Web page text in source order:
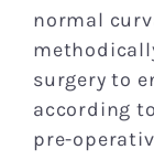
normal
surgery to
according
pre-